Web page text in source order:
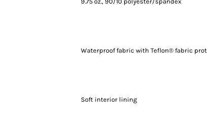
Waterproof fabric with Teflon® fabric
Soft interior lining